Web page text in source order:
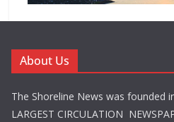
About Us
The Shoreline News was founded
LARGEST CIRCULATION